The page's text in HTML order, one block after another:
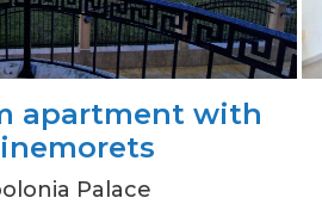
apartment with
Palace